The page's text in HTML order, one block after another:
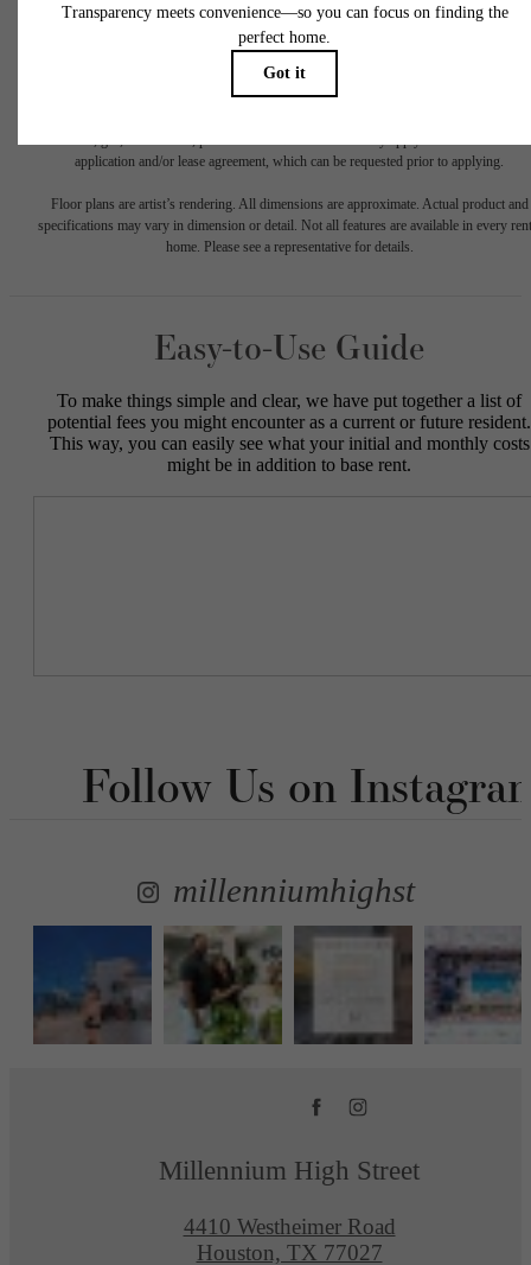
to move-in or at move-out. Security Deposit may change based on screening results,
total will not exceed legal maximums. Some items may be taxed under applicable law.
fees may not apply to rental homes subject to an affordable program. All fees are
application and/or lease terms. Prices and availability subject to change. Resident is
responsible for damages beyond ordinary wear and tear. Resident may need to
application and/or lease agreement, which can be requested prior to applying.
Floor plans are artist’s rendering. All dimensions are approximate. Actual product and
specifications may vary in dimension or detail. Not all features are available in every
home. Please see a representative for details.
Easy-to-Use Guide
To make things simple and clear, we have put together a list of
potential fees you might encounter as a current or future resident.
This way, you can easily see what your initial and monthly costs
might be in addition to base rent.
Follow Us on
millenniumhighst
Millennium High Street
4410 Westheimer Road
Houston, TX 77027